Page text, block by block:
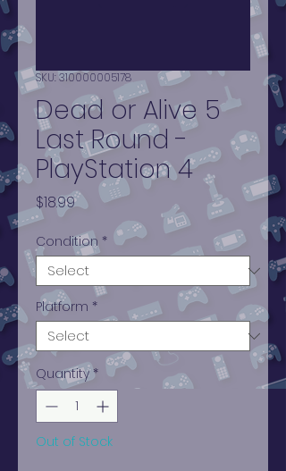
SKU: 310000005178
Dead or Alive 5
Last Round -
PlayStation 4
$18.99Price
Condition *
Platform *
Quantity *
Out of Stock